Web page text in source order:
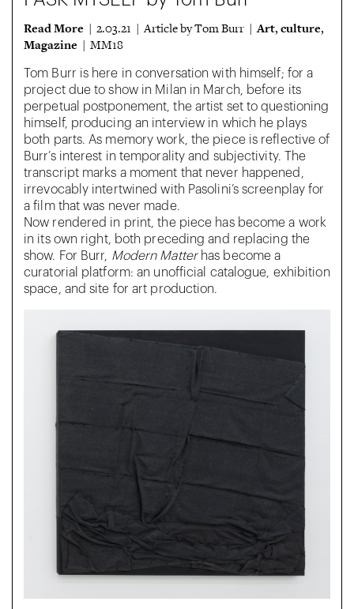
Read More | 2.03.21 | Article by Tom Burr |Art, culture,
Magazine | MM18
Tom Burr is here in conversation with himself; for a
project due to show in Milan in March, before its
perpetual postponement, the artist set to questioning
himself, producing an interview in which he plays
both parts. As memory work, the piece is reflective of
Burr’s interest in temporality and subjectivity. The
transcript marks a moment that never happened,
irrevocably intertwined with Pasolini’s screenplay for
a film that was never made.
Now rendered in print, the piece has become a work
in its own right, both preceding and replacing the
show. For Burr, Modern Matterhas become a
curatorial platform: an unofficial catalogue, exhibition
space, and site for art production.